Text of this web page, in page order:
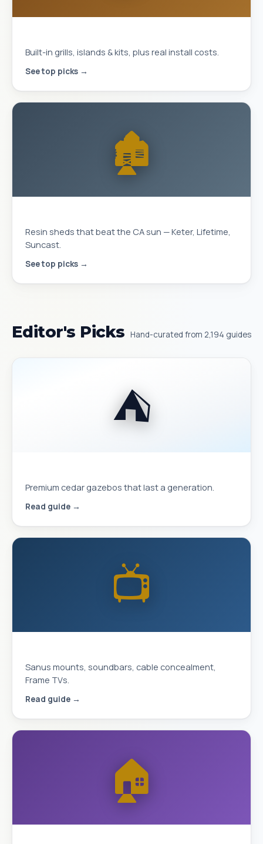
Built-in grills, islands & kits, plus real install costs.
See top picks →
🏚️
Resin sheds that beat the CA sun — Keter, Lifetime,
Suncast.
See top picks →
Editor's Picks Hand-curated from 2,194 guides
⛺
Premium cedar gazebos that last a generation.
Read guide →
📺
Sanus mounts, soundbars, cable concealment,
Frame TVs.
Read guide →
🏠